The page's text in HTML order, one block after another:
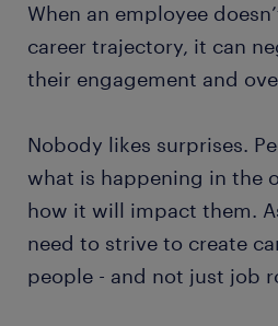
When an employee
career trajectory, it can
their engagement and
Nobody likes surprises.
what is happening in the
how it will impact them.
need to strive to create
people - and not just job